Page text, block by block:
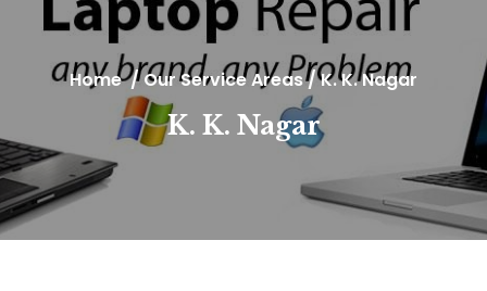
Home/Our Service Areas/K. K. Nagar
K. K. Nagar